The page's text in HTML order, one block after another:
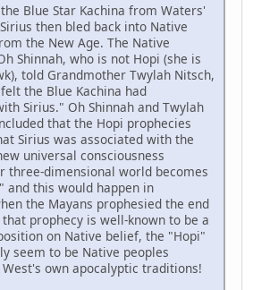
Blue Star Kachina from Waters'
then bled back into Native
the New Age. The Native
Shinnah, who is not Hopi (she is
told Grandmother Twylah Nitsch,
the Blue Kachina had
Sirius." Oh Shinnah and Twylah
that the Hopi prophecies
Sirius was associated with the
universal consciousness
three-dimensional world becomes
and this would happen in
the Mayans prophesied the end
prophecy is well-known to be a
on Native belief, the "Hopi"
seem to be Native peoples
own apocalyptic traditions!